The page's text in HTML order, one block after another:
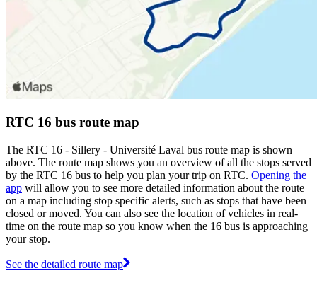
RTC 16 bus route map
The RTC 16 - Sillery - Université Laval bus route map is shown
above. The route map shows you an overview of all the stops served
by the RTC 16 bus to help you plan your trip on RTC. Opening the
app will allow you to see more detailed information about the route
on a map including stop specific alerts, such as stops that have been
closed or moved. You can also see the location of vehicles in real-
time on the route map so you know when the 16 bus is approaching
your stop.
See the detailed route map